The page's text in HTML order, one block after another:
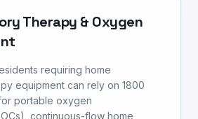
Therapy & Oxygen
requiring home
equipment can rely on 1800
portable oxygen
continuous-flow home